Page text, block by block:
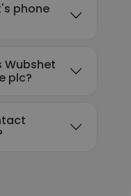
phone
Wubshet
plc?